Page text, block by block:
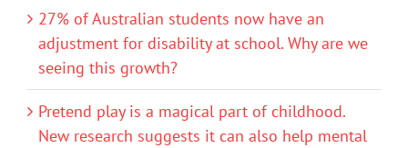
27% of Australian students now have an
adjustment for disability at school. Why are we
seeing this growth?
Pretend play is a magical part of childhood.
New research suggests it can also help mental